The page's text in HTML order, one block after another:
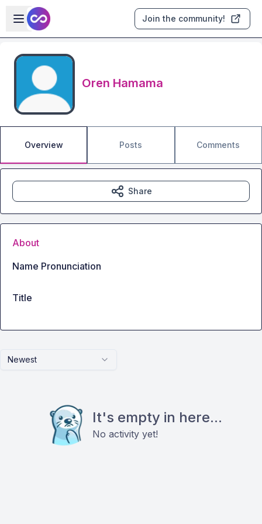
Skip to main content
Open sidebar
Join the community!
Oren Hamama
Overview Posts Comments
Newest
It's empty in here...
No activity yet!
Share
About
Name Pronunciation
Title